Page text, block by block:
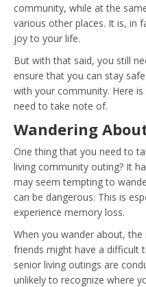
community, while at the
various other places. It is, in
joy to your life.
But with that said, you still
ensure that you can stay
with your community. Here
need to take note of.
Wandering
One thing that you need to
living community outing? It
may seem tempting to
can be dangerous. This is
experience memory loss.
When you wander about,
friends might have a difficult
senior living outings are
unlikely to recognize where